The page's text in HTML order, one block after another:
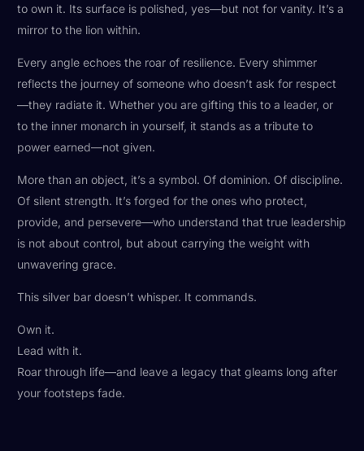
to own it. Its surface is polished, yes—but not for vanity. It’s a
mirror to the lion within.
Every angle echoes the roar of resilience. Every shimmer
reflects the journey of someone who doesn’t ask for respect
—they radiate it. Whether you are gifting this to a leader, or
to the inner monarch in yourself, it stands as a tribute to
power earned—not given.
More than an object, it’s a symbol. Of dominion. Of discipline.
Of silent strength. It’s forged for the ones who protect,
provide, and persevere—who understand that true leadership
is not about control, but about carrying the weight with
unwavering grace.
This silver bar doesn’t whisper. It commands.
Own it.
Lead with it.
Roar through life—and leave a legacy that gleams long after
your footsteps fade.